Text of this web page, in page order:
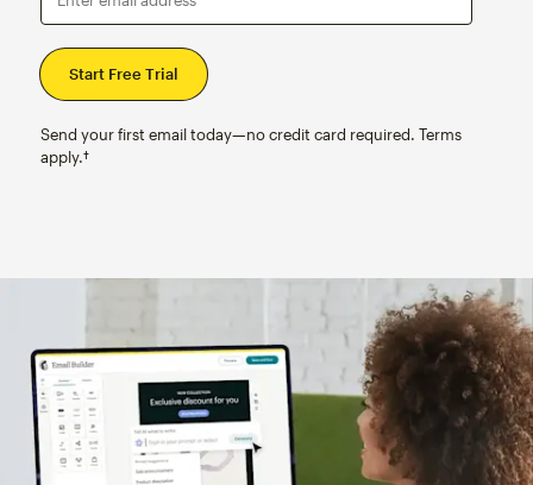
Send your first email today—no credit card required. Terms
apply.†